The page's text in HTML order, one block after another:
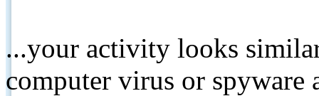
...your activity looks
computer virus or spyware